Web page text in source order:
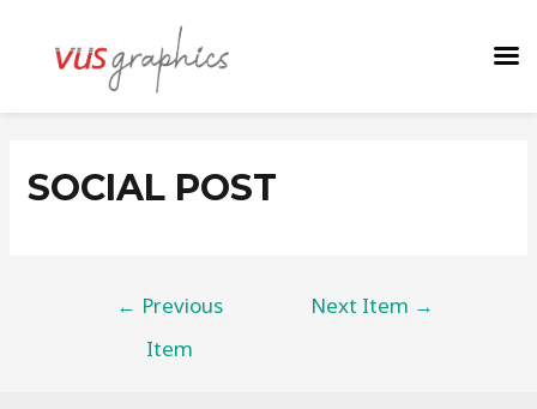
SOCIAL POST
← Previous
Item
Next Item →